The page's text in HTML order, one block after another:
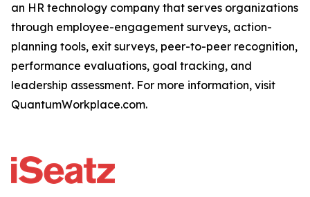
an HR technology company that serves organizations
through employee-engagement surveys, action-
planning tools, exit surveys, peer-to-peer recognition,
performance evaluations, goal tracking, and
leadership assessment. For more information, visit
QuantumWorkplace.com.